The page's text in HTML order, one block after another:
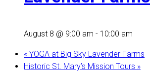
August 8 @ 9:00 am - 10:00 am
« YOGA at Big Sky Lavender Farms
Historic St. Mary’s Mission Tours »